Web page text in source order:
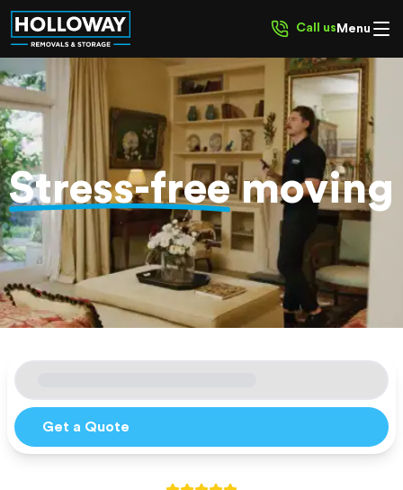
Call us Menu
Get a Quote
Stress-freemoving